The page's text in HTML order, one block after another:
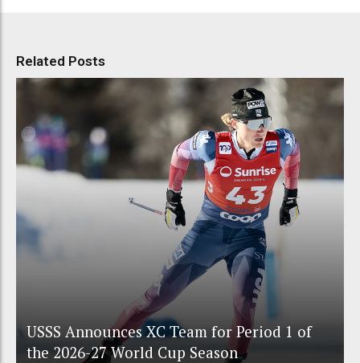
Related Posts
USSS Announces XC Team for Period 1 of
the 2026-27 World Cup Season